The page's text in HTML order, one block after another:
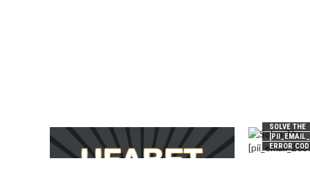
SOLVE THE
ERROR